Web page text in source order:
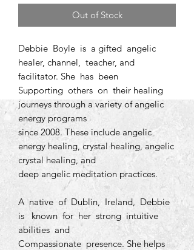
Out of Stock
Debbie Boyle is a gifted angelic
healer, channel, teacher, and
facilitator. She has been
Supporting others on their healing
journeys through a variety of angelic
energy programs
since 2008. These include angelic
energy healing, crystal healing, angelic
crystal healing, and
deep angelic meditation practices.
A native of Dublin, Ireland, Debbie
is known for her strong intuitive
abilities and
Compassionate presence. She helps